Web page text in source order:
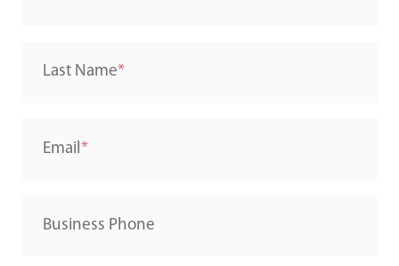
Last Name
Email
Business Phone